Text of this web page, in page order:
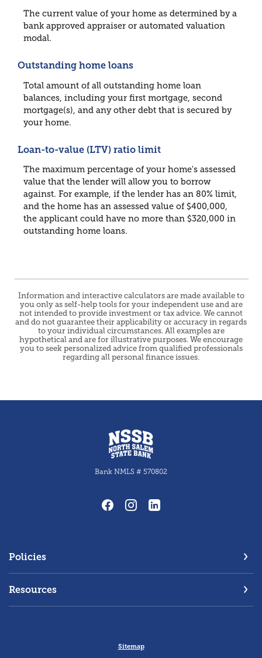
The current value of your home as determined by a
bank approved appraiser or automated valuation
modal.
Outstanding home loans
Total amount of all outstanding home loan
balances, including your first mortgage, second
mortgage(s), and any other debt that is secured by
your home.
Loan-to-value (LTV) ratio limit
The maximum percentage of your home's assessed
value that the lender will allow you to borrow
against. For example, if the lender has an 80% limit,
and the home has an assessed value of $400,000,
the applicant could have no more than $320,000 in
outstanding home loans.
Information and interactive calculators are made available to
you only as self-help tools for your independent use and are
not intended to provide investment or tax advice. We cannot
and do not guarantee their applicability or accuracy in regards
to your individual circumstances. All examples are
hypothetical and are for illustrative purposes. We encourage
you to seek personalized advice from qualified professionals
regarding all personal finance issues.
North Salem State Bank
Bank NMLS # 570802
Policies
Resources
Sitemap